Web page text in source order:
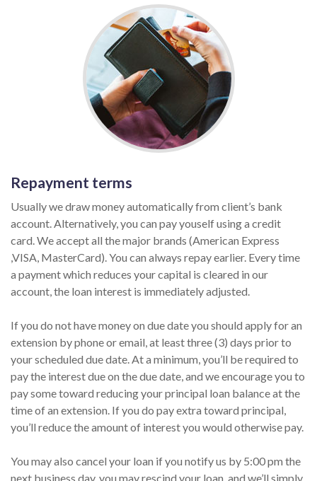
Repayment terms
Usually we draw money automatically from client’s bank
account. Alternatively, you can pay youself using a credit
card. We accept all the major brands (American Express
,VISA, MasterCard). You can always repay earlier. Every time
a payment which reduces your capital is cleared in our
account, the loan interest is immediately adjusted.
If you do not have money on due date you should apply for an
extension by phone or email, at least three (3) days prior to
your scheduled due date. At a minimum, you’ll be required to
pay the interest due on the due date, and we encourage you to
pay some toward reducing your principal loan balance at the
time of an extension. If you do pay extra toward principal,
you’ll reduce the amount of interest you would otherwise pay.
You may also cancel your loan if you notify us by 5:00 pm the
next business day, you may rescind your loan, and we’ll simply